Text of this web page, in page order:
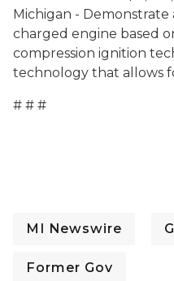
Michigan -
charged engine based
compression ignition
technology that allows
# # #
MI Newswire
Former Gov